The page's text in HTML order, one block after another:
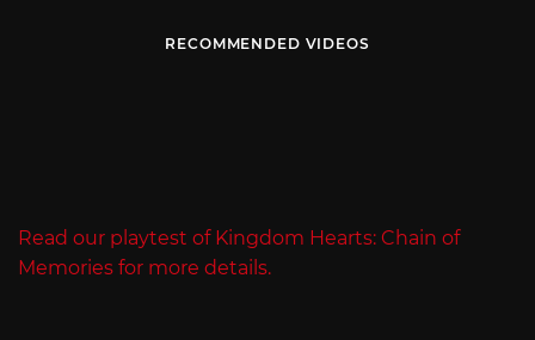
RECOMMENDED VIDEOS
Read our playtest of Kingdom Hearts: Chain of
Memories for more details.